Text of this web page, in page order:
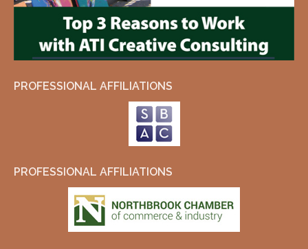
PROFESSIONAL AFFILIATIONS
PROFESSIONAL AFFILIATIONS